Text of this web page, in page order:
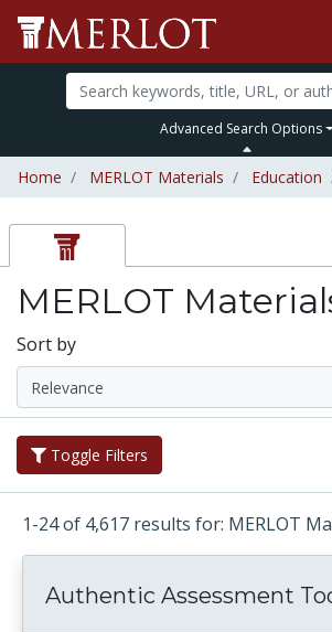
Advanced Search Options
Home MERLOT Materials Education
MERLOT
Sort by
Toggle Filters
1-24 of 4,617 results for: MERLOT
Authentic Assessment